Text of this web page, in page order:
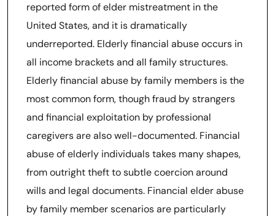
reported form of elder mistreatment in the
United States, and it is dramatically
underreported. Elderly financial abuse occurs in
all income brackets and all family structures.
Elderly financial abuse by family members is the
most common form, though fraud by strangers
and financial exploitation by professional
caregivers are also well-documented. Financial
abuse of elderly individuals takes many shapes,
from outright theft to subtle coercion around
wills and legal documents. Financial elder abuse
by family member scenarios are particularly